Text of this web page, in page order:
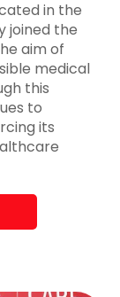
in the
joined the
aim of
medical
this
to
its